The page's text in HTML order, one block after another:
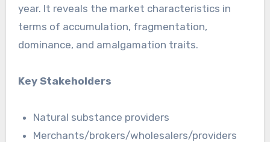
year. It reveals the market characteristics in
terms of accumulation, fragmentation,
dominance, and amalgamation traits.
Key Stakeholders
Natural substance providers
Merchants/brokers/wholesalers/providers